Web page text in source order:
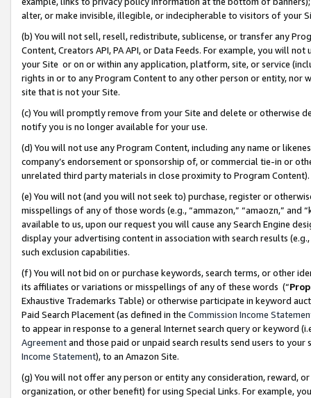
alter, or make invisible, illegible, or indecipherable to visitors of your
(b) You will not sell, resell, redistribute, sublicense, or transfer any
Content, Creators API, PA API, or Data Feeds. For example, you will
your Site or on or within any application, platform, site, or service
rights in or to any Program Content to any other person or entity, nor
site that is not your Site.
(c) You will promptly remove from your Site and delete or otherwise
notify you is no longer available for your use.
(d) You will not use any Program Content, including any name or
company’s endorsement or sponsorship of, or commercial tie-in or
unrelated third party materials in close proximity to Program Content).
(e) You will not (and you will not seek to) purchase, register or
misspellings of any of those words (e.g., “ammazon,” “amaozn,” and
available to us, upon our request you will cause any Search Engine
display your advertising content in association with search results
such exclusion capabilities.
(f) You will not bid on or purchase keywords, search terms, or other
its affiliates or variations or misspellings of any of these words (“
Exhaustive Trademarks Table) or otherwise participate in keyword
Paid Search Placement (as defined in the Commission Income
to appear in response to a general Internet search query or keyword
Agreementand those paid or unpaid search results send users to
Income Statement), to an Amazon Site.
(g) You will not offer any person or entity any consideration, reward,
organization, or other benefit) for using Special Links. For example,